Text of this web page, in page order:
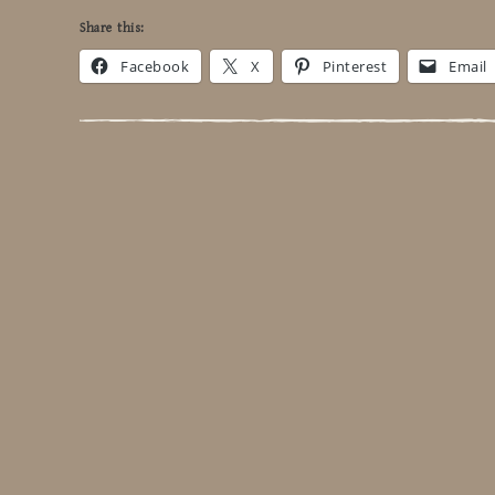
Share this:
Facebook X Pinterest Email